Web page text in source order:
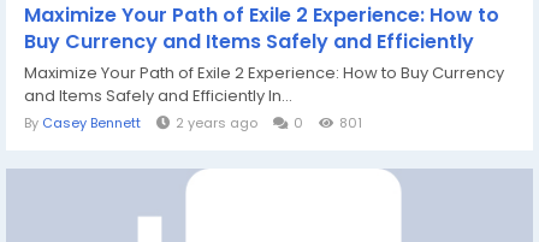
Maximize Your Path of Exile 2 Experience: How to
Buy Currency and Items Safely and Efficiently
Maximize Your Path of Exile 2 Experience: How to Buy Currency
and Items Safely and Efficiently In...
By Casey Bennett 2 years ago 0 801